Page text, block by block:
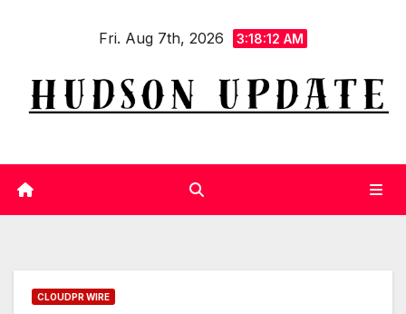
Fri. Aug 7th, 2026 3:18:13 AM
CLOUDPR WIRE